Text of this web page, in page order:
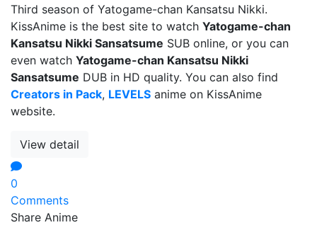
Third season of Yatogame-chan Kansatsu Nikki.
KissAnime is the best site to watch Yatogame-chan
Kansatsu Nikki Sansatsume SUB online, or you can
even watch Yatogame-chan Kansatsu Nikki
Sansatsume DUB in HD quality. You can also find
Creators in Pack, LEVELS anime on KissAnime
website.
View detail
0
Comments
Share Anime